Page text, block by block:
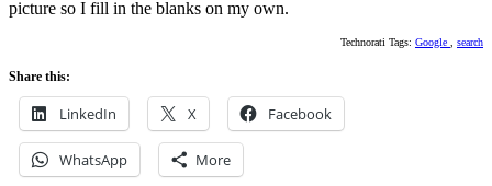
picture so I fill in the blanks on my own.
Technorati Tags: Google , search
Share this:
LinkedIn X Facebook
WhatsApp More